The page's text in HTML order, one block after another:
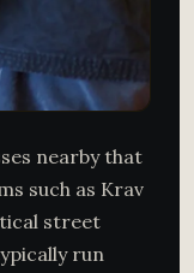
nearby that
such as Krav
street
run